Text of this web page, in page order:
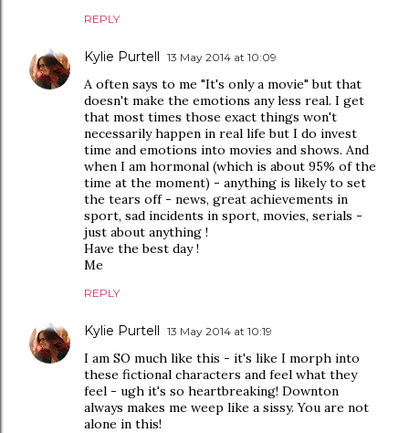
REPLY
Kylie Purtell 13 May 2014 at 10:09
A often says to me "It's only a movie" but that
doesn't make the emotions any less real. I get
that most times those exact things won't
necessarily happen in real life but I do invest
time and emotions into movies and shows. And
when I am hormonal (which is about 95% of the
time at the moment) - anything is likely to set
the tears off - news, great achievements in
sport, sad incidents in sport, movies, serials -
just about anything !
Have the best day !
Me
REPLY
Kylie Purtell 13 May 2014 at 10:19
I am SO much like this - it's like I morph into
these fictional characters and feel what they
feel - ugh it's so heartbreaking! Downton
always makes me weep like a sissy. You are not
alone in this!